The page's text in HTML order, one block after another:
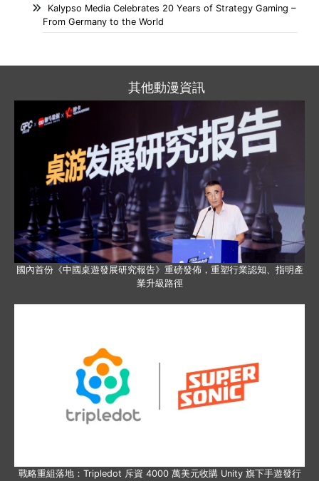
Kalypso Media Celebrates 20 Years of Strategy Gaming –
From Germany to the World
其他動漫資訊
國內首份《中國桌遊發展研究報告》重磅發佈，重塑行業認知、指明產
業升級路徑
戰略重組落地：Tripledot 斥資 4000 萬美元收購 Unity 旗下手遊發行